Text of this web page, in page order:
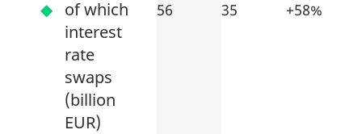
of which
interest
rate
swaps
(billion
EUR)
56 35 +58%